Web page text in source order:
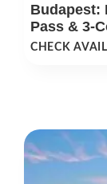
Budapest:
Pass & 3-
CHECK